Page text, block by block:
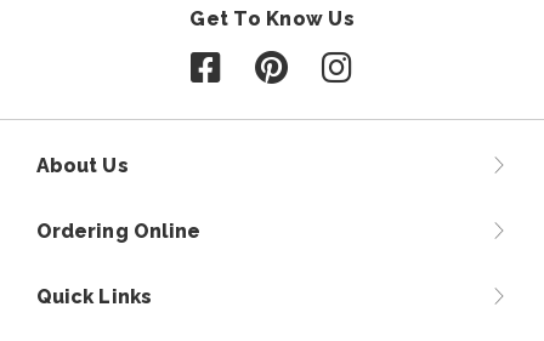
Get To Know Us
Follow us on Facebook
Follow us on Pinterest
Follow us on
About Us
Ordering Online
Quick Links